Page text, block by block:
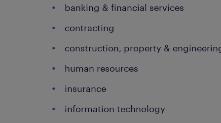
banking & financial services
contracting
construction, property &
human resources
insurance
information technology